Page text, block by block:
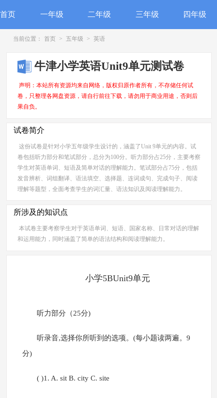
首页 一年级 二年级 三年级 四年级
当前位置： 首页 > 五年级 > 英语
牛津小学英语Unit9单元测试卷
声明：本站所有资源均来自网络，版权归原作者所有，不存储任何试
卷，只整理各网盘资源，请自行前往下载，请勿用于商业用途，否则后
果自负。
试卷简介
这份试卷是针对小学五年级学生设计的，涵盖了Unit 9单元的内容。试
卷包括听力部分和笔试部分，总分为100分。听力部分占25分，主要考察
学生对英语单词、短语及简单对话的理解能力。笔试部分占75分，包括
发音辨析、词组翻译、语法填空、选择题、连词成句、完成句子、阅读
理解等题型，全面考查学生的词汇量、语法知识及阅读理解能力。
所涉及的知识点
本试卷主要考察学生对于英语单词、短语、国家名称、日常对话的理解
和运用能力，同时涵盖了简单的语法结构和阅读理解能力。
小学5BUnit9单元
听力部分（25分)
听录音,选择你所听到的选项。(每小题读两遍。9
分)
( )1. A. sit B. city C. site